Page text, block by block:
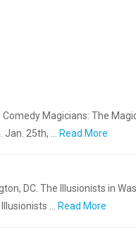
Magicians: The
25th, …
Read More
DC. The Illusionists in
…
Read More